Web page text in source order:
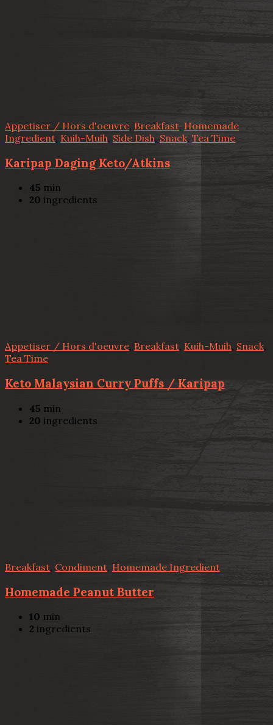
Appetiser / Hors d'oeuvre, Breakfast, Homemade
Ingredient Kuih-Muih, Side Dish, Snack, Tea Time
Karipap Daging Keto/Atkins
45 min
20 ingredients
Appetiser / Hors d'oeuvre, Breakfast, Kuih-Muih, Snack,
Tea Time
Keto Malaysian Curry Puffs / Karipap
45 min
20 ingredients
Breakfast Condiment, Homemade Ingredient
Homemade Peanut Butter
10 min
2 ingredients